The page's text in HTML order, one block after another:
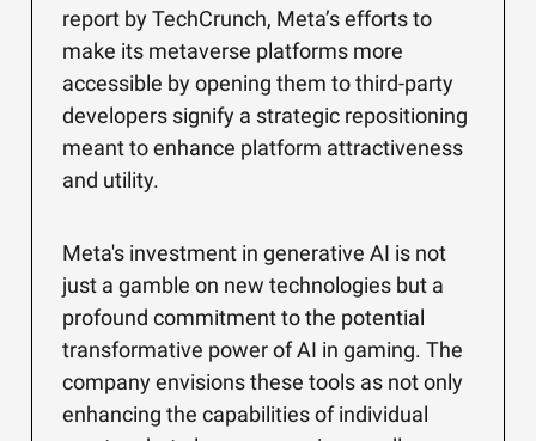
report by TechCrunch, Meta’s efforts to
make its metaverse platforms more
accessible by opening them to third-party
developers signify a strategic repositioning
meant to enhance platform attractiveness
and utility.
Meta's investment in generative AI is not
just a gamble on new technologies but a
profound commitment to the potential
transformative power of AI in gaming. The
company envisions these tools as not only
enhancing the capabilities of individual